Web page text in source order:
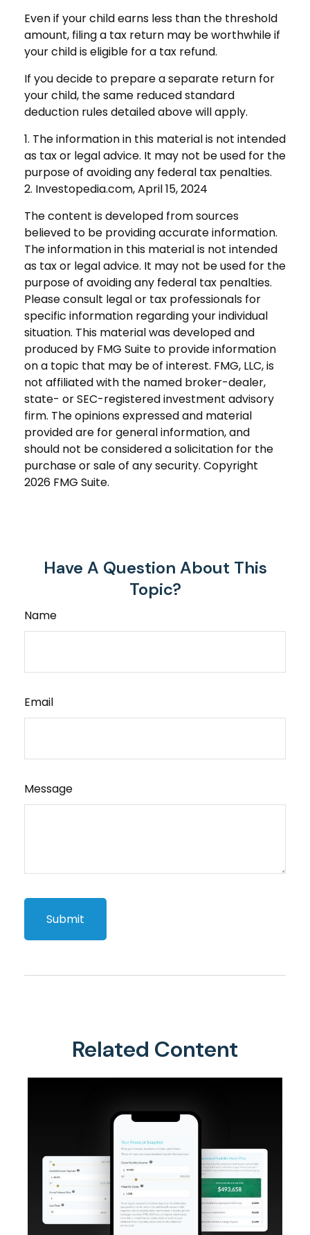
Even if your child earns less than the threshold
amount, filing a tax return may be worthwhile if
your child is eligible for a tax refund.
If you decide to prepare a separate return for
your child, the same reduced standard
deduction rules detailed above will apply.
1. The information in this material is not intended
as tax or legal advice. It may not be used for the
purpose of avoiding any federal tax penalties.
2. Investopedia.com, April 15, 2024
The content is developed from sources
believed to be providing accurate information.
The information in this material is not intended
as tax or legal advice. It may not be used for the
purpose of avoiding any federal tax penalties.
Please consult legal or tax professionals for
specific information regarding your individual
situation. This material was developed and
produced by FMG Suite to provide information
on a topic that may be of interest. FMG, LLC, is
not affiliated with the named broker-dealer,
state- or SEC-registered investment advisory
firm. The opinions expressed and material
provided are for general information, and
should not be considered a solicitation for the
purchase or sale of any security. Copyright
2026 FMG Suite.
Have A Question About This
Topic?
Name
Email
Message
Related Content